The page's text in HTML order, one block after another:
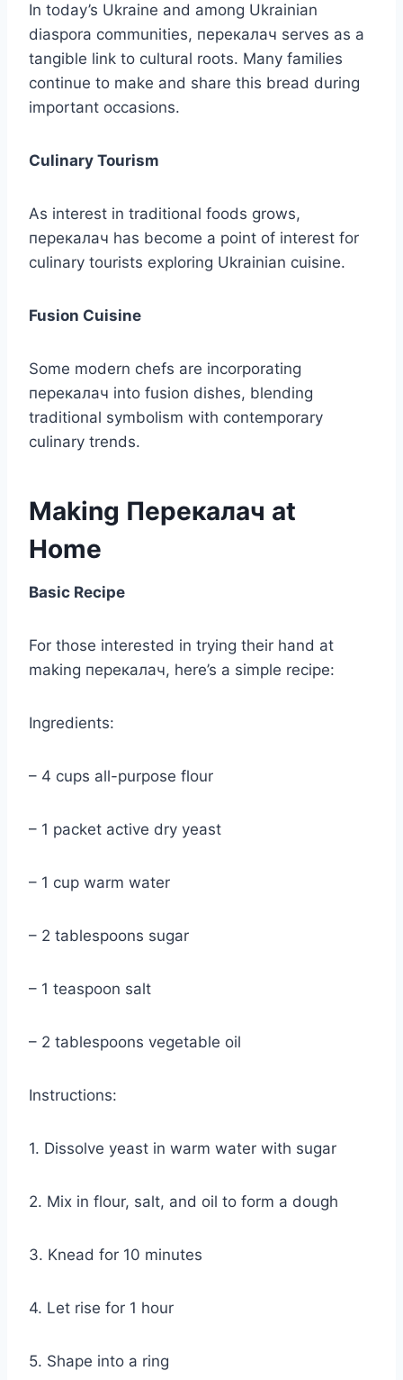
In today’s Ukraine and among Ukrainian
diaspora communities, перекалач serves as a
tangible link to cultural roots. Many families
continue to make and share this bread during
important occasions.
Culinary Tourism
As interest in traditional foods grows,
перекалач has become a point of interest for
culinary tourists exploring Ukrainian cuisine.
Fusion Cuisine
Some modern chefs are incorporating
перекалач into fusion dishes, blending
traditional symbolism with contemporary
culinary trends.
Making Перекалач at
Home
Basic Recipe
For those interested in trying their hand at
making перекалач, here’s a simple recipe:
Ingredients:
– 4 cups all-purpose flour
– 1 packet active dry yeast
– 1 cup warm water
– 2 tablespoons sugar
– 1 teaspoon salt
– 2 tablespoons vegetable oil
Instructions:
1. Dissolve yeast in warm water with sugar
2. Mix in flour, salt, and oil to form a dough
3. Knead for 10 minutes
4. Let rise for 1 hour
5. Shape into a ring